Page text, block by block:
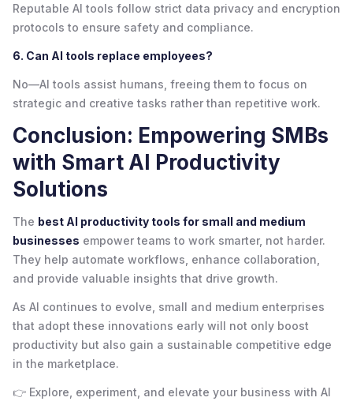
Reputable AI tools follow strict data privacy and encryption
protocols to ensure safety and compliance.
6. Can AI tools replace employees?
No—AI tools assist humans, freeing them to focus on
strategic and creative tasks rather than repetitive work.
Conclusion: Empowering SMBs
with Smart AI Productivity
Solutions
The best AI productivity tools for small and medium
businesses empower teams to work smarter, not harder.
They help automate workflows, enhance collaboration,
and provide valuable insights that drive growth.
As AI continues to evolve, small and medium enterprises
that adopt these innovations early will not only boost
productivity but also gain a sustainable competitive edge
in the marketplace.
👉 Explore, experiment, and elevate your business with AI